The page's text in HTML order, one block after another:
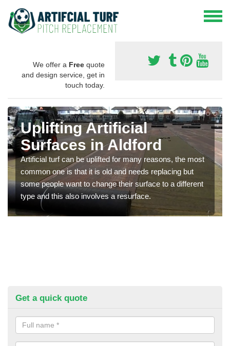
We offer a Free quote
and design service, get in
touch today.
Uplifting Artificial
Surfaces in Aldford
Artificial turf can be uplifted for many reasons, the most
common one is that it is old and needs replacing but
some people want to change their surface to a different
type and this also involves a resurface.
Get a quick quote